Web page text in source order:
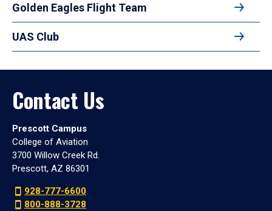
Golden Eagles Flight Team
UAS Club
Contact Us
Prescott Campus
College of Aviation
3700 Willow Creek Rd.
Prescott, AZ 86301
928-777-6600
800-888-3728